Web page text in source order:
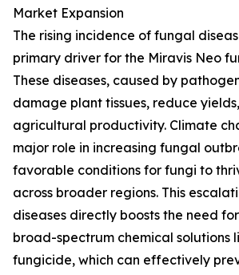
Market Expansion
The rising incidence of fungal
primary driver for the Miravis Neo
These diseases, caused by
damage plant tissues, reduce
agricultural productivity. Climate
major role in increasing fungal
favorable conditions for fungi to
across broader regions. This
diseases directly boosts the need
broad-spectrum chemical solutions
fungicide, which can effectively